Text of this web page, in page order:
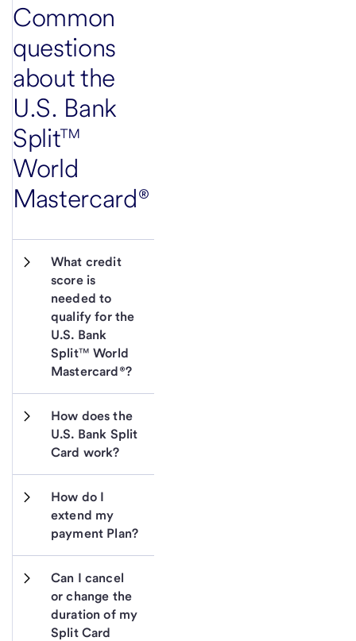
Common
questions
about the
U.S. Bank
Split™
World
Mastercard®
What credit
score is
needed to
qualify for the
U.S. Bank
Split™ World
Mastercard®?
How does the
U.S. Bank Split
Card work?
How do I
extend my
payment Plan?
Can I cancel
or change the
duration of my
Split Card